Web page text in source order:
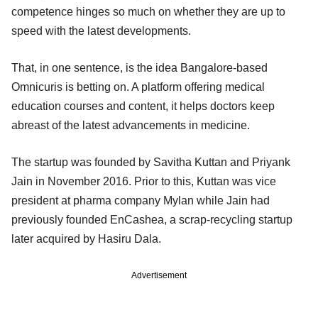
competence hinges so much on whether they are up to
speed with the latest developments.
That, in one sentence, is the idea Bangalore-based
Omnicuris is betting on. A platform offering medical
education courses and content, it helps doctors keep
abreast of the latest advancements in medicine.
The startup was founded by Savitha Kuttan and Priyank
Jain in November 2016. Prior to this, Kuttan was vice
president at pharma company Mylan while Jain had
previously founded EnCashea, a scrap-recycling startup
later acquired by Hasiru Dala.
Advertisement